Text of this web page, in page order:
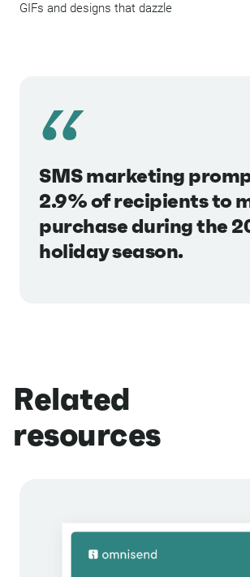
GIFs and designs that dazzle
SMS marketing
2.9% of recipients to
purchase during the
holiday season.
Related
resources